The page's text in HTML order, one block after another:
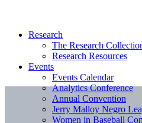
Research
The Research
Research Resources
Events
Events Calendar
Analytics Conference
Annual Convention
Jerry Malloy Negro
Women in Baseball